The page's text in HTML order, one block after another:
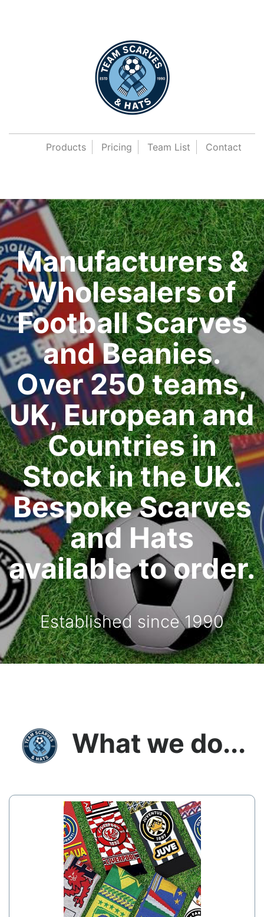
Products Pricing Team List Contact
Manufacturers &
Wholesalers of
Football Scarves
and Beanies.
Over 250 teams,
UK, European and
Countries in
Stock in the UK.
Bespoke Scarves
and Hats
available to order.
Established since 1990
What we do...